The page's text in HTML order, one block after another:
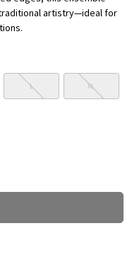
artistry—ideal for
L XL